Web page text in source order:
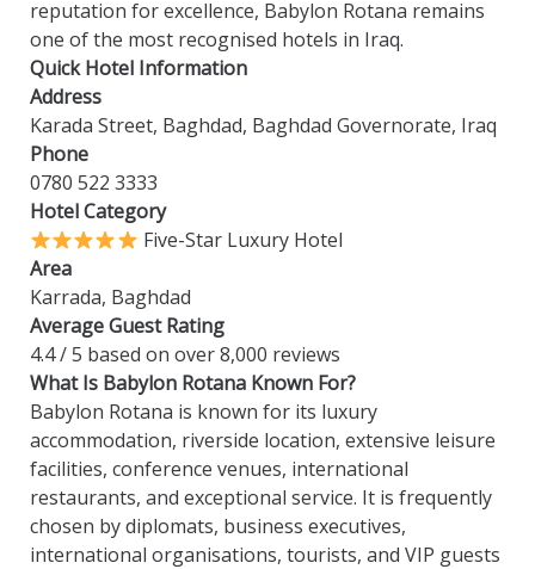
reputation for excellence, Babylon Rotana remains
one of the most recognised hotels in Iraq.
Quick Hotel Information
Address
Karada Street, Baghdad, Baghdad Governorate, Iraq
Phone
0780 522 3333
Hotel Category
Five-Star Luxury Hotel
Area
Karrada, Baghdad
Average Guest Rating
4.4 / 5 based on over 8,000 reviews
What Is Babylon Rotana Known For?
Babylon Rotana is known for its luxury
accommodation, riverside location, extensive leisure
facilities, conference venues, international
restaurants, and exceptional service. It is frequently
chosen by diplomats, business executives,
international organisations, tourists, and VIP guests